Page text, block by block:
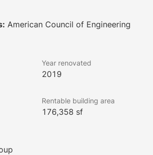
entertainment space, a new fitness
all provide tenants with a first-
in a building with move-in ready
American Council of Engineering
Year renovated
2019
Rentable building area
176,358 sf